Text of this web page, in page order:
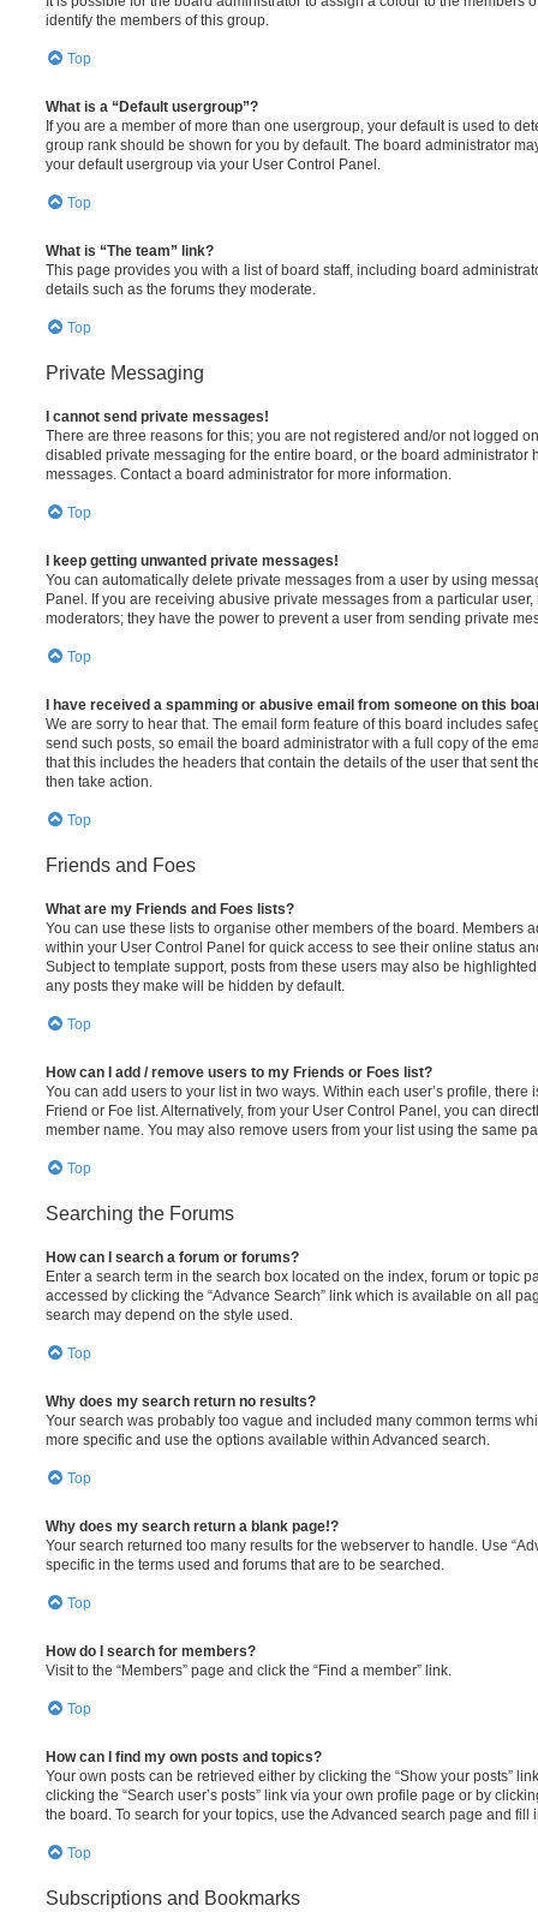
identify the members of this group.
Top
What is a “Default usergroup”?
If you are a member of more than one usergroup, your default is used to
group rank should be shown for you by default. The board administrator
your default usergroup via your User Control Panel.
Top
What is “The team” link?
This page provides you with a list of board staff, including board
details such as the forums they moderate.
Top
Private Messaging
I cannot send private messages!
There are three reasons for this; you are not registered and/or not logged
disabled private messaging for the entire board, or the board administrator
messages. Contact a board administrator for more information.
Top
I keep getting unwanted private messages!
You can automatically delete private messages from a user by using
Panel. If you are receiving abusive private messages from a particular
moderators; they have the power to prevent a user from sending private
Top
I have received a spamming or abusive email from someone on this
We are sorry to hear that. The email form feature of this board includes
send such posts, so email the board administrator with a full copy of the
that this includes the headers that contain the details of the user that sent
then take action.
Top
Friends and Foes
What are my Friends and Foes lists?
You can use these lists to organise other members of the board. Members
within your User Control Panel for quick access to see their online status
Subject to template support, posts from these users may also be
any posts they make will be hidden by default.
Top
How can I add / remove users to my Friends or Foes list?
You can add users to your list in two ways. Within each user’s profile, there
Friend or Foe list. Alternatively, from your User Control Panel, you can
member name. You may also remove users from your list using the same
Top
Searching the Forums
How can I search a forum or forums?
Enter a search term in the search box located on the index, forum or topic
accessed by clicking the “Advance Search” link which is available on all
search may depend on the style used.
Top
Why does my search return no results?
Your search was probably too vague and included many common terms
more specific and use the options available within Advanced search.
Top
Why does my search return a blank page!?
Your search returned too many results for the webserver to handle. Use
specific in the terms used and forums that are to be searched.
Top
How do I search for members?
Visit to the “Members” page and click the “Find a member” link.
Top
How can I find my own posts and topics?
Your own posts can be retrieved either by clicking the “Show your posts”
clicking the “Search user’s posts” link via your own profile page or by
the board. To search for your topics, use the Advanced search page and
Top
Subscriptions and Bookmarks